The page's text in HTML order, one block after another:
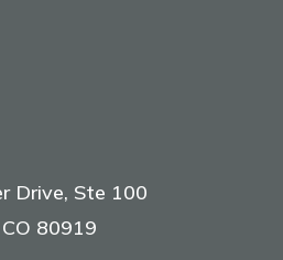
Drive, Ste 100
80919